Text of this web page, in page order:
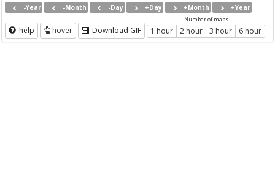
-Year -Month -Day +Day +Month +Year
help hover Download GIF
Number of maps
1 hour 2 hour 3 hour 6 hour